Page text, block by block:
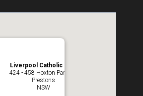
Liverpool Catholic Club
424 - 458 Hoxton Park Rd
Prestons
NSW